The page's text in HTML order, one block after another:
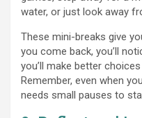
water, or just look away
These mini-breaks give
you come back, you’ll
you’ll make better
Remember, even when you
needs small pauses to